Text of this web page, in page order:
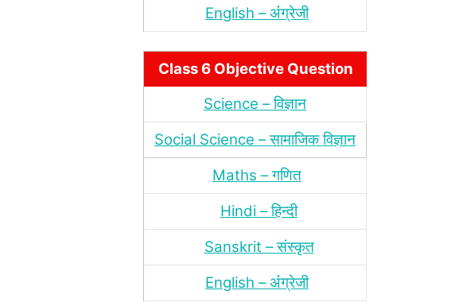
English – अंंग्रेजी
Class 6 Objective Question
Science – विज्ञान
Social Science – सामाजिक विज्ञान
Maths – गणित
Hindi – हिन्‍दी
Sanskrit – संस्‍कृत
English – अंंग्रेजी